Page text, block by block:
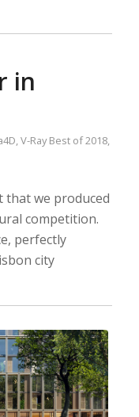
in
V-Ray Best of 2018,
that we produced
competition.
perfectly
city